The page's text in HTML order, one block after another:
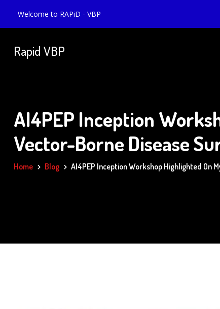
Welcome to RAPiD - VBP
Rapid VBP
AI4PEP Inception
Vector-Borne Disease
Home Blog AI4PEP Inception Workshop Highlighted On